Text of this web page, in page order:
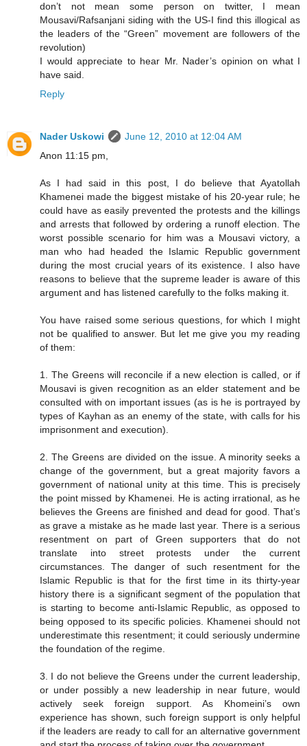
don’t not mean some person on twitter, I mean
Mousavi/Rafsanjani siding with the US-I find this illogical as
the leaders of the “Green” movement are followers of the
revolution)
I would appreciate to hear Mr. Nader’s opinion on what I
have said.
Reply
Nader Uskowi
June 12, 2010 at 12:04 AM
Anon 11:15 pm,
As I had said in this post, I do believe that Ayatollah
Khamenei made the biggest mistake of his 20-year rule; he
could have as easily prevented the protests and the killings
and arrests that followed by ordering a runoff election. The
worst possible scenario for him was a Mousavi victory, a
man who had headed the Islamic Republic government
during the most crucial years of its existence. I also have
reasons to believe that the supreme leader is aware of this
argument and has listened carefully to the folks making it.
You have raised some serious questions, for which I might
not be qualified to answer. But let me give you my reading
of them:
1. The Greens will reconcile if a new election is called, or if
Mousavi is given recognition as an elder statement and be
consulted with on important issues (as is he is portrayed by
types of Kayhan as an enemy of the state, with calls for his
imprisonment and execution).
2. The Greens are divided on the issue. A minority seeks a
change of the government, but a great majority favors a
government of national unity at this time. This is precisely
the point missed by Khamenei. He is acting irrational, as he
believes the Greens are finished and dead for good. That’s
as grave a mistake as he made last year. There is a serious
resentment on part of Green supporters that do not
translate into street protests under the current
circumstances. The danger of such resentment for the
Islamic Republic is that for the first time in its thirty-year
history there is a significant segment of the population that
is starting to become anti-Islamic Republic, as opposed to
being opposed to its specific policies. Khamenei should not
underestimate this resentment; it could seriously undermine
the foundation of the regime.
3. I do not believe the Greens under the current leadership,
or under possibly a new leadership in near future, would
actively seek foreign support. As Khomeini’s own
experience has shown, such foreign support is only helpful
if the leaders are ready to call for an alternative government